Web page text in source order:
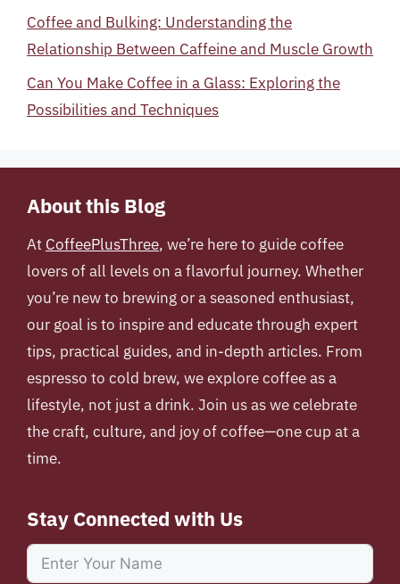
Coffee and Bulking: Understanding the
Relationship Between Caffeine and Muscle Growth
Can You Make Coffee in a Glass: Exploring the
Possibilities and Techniques
About this Blog
At CoffeePlusThree, we’re here to guide coffee
lovers of all levels on a flavorful journey. Whether
you’re new to brewing or a seasoned enthusiast,
our goal is to inspire and educate through expert
tips, practical guides, and in-depth articles. From
espresso to cold brew, we explore coffee as a
lifestyle, not just a drink. Join us as we celebrate
the craft, culture, and joy of coffee—one cup at a
time.
Stay Connected with Us